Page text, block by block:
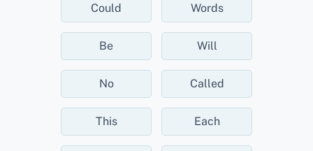
Could Words
Be Will
No Called
This Each